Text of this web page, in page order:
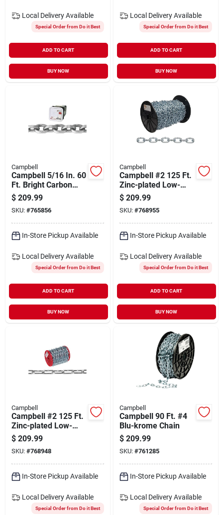
Local Delivery Available
Special Order from Do it Best
ADD TO CART
BUY NOW
Local Delivery Available
Special Order from Do it Best
ADD TO CART
BUY NOW
Campbell
Campbell 5/16 In. 60
Ft. Bright Carbon
Steel Coil Chain
$ 209.99
SKU: #765856
In-Store Pickup Available
Local Delivery Available
Special Order from Do it Best
ADD TO CART
BUY NOW
Campbell
Campbell #2 125 Ft.
Zinc-plated Low-
carbon Steel Coil
Chain
$ 209.99
SKU: #768955
In-Store Pickup Available
Local Delivery Available
Special Order from Do it Best
ADD TO CART
BUY NOW
Campbell
Campbell #2 125 Ft.
Zinc-plated Low-
carbon Steel Coil
Chain
$ 209.99
SKU: #768948
In-Store Pickup Available
Local Delivery Available
Special Order from Do it Best
Campbell
Campbell 90 Ft. #4
Blu-krome Chain
$ 209.99
SKU: #761285
In-Store Pickup Available
Local Delivery Available
Special Order from Do it Best